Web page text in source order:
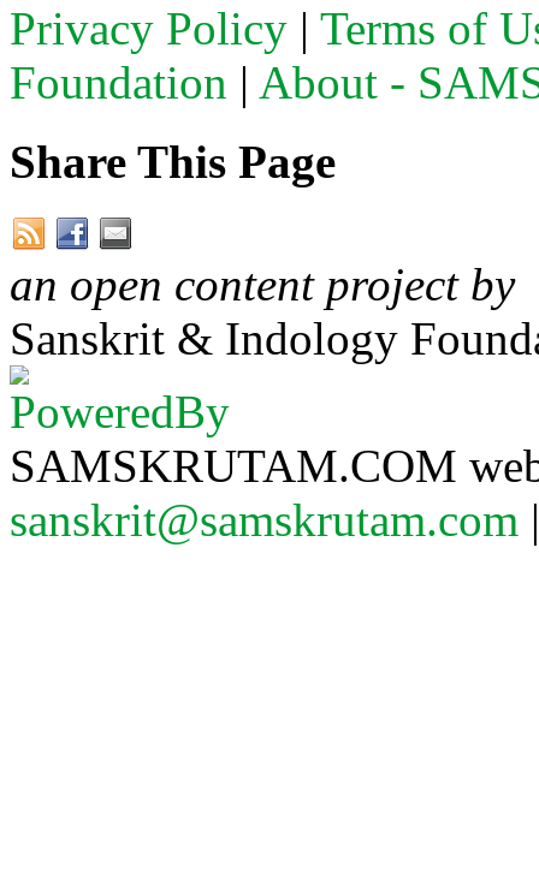
Privacy Policy | Terms of
Foundation | About -
Share This Page
an open content project by
Sanskrit & Indology
SAMSKRUTAM.COM
sanskrit@samskrutam.com